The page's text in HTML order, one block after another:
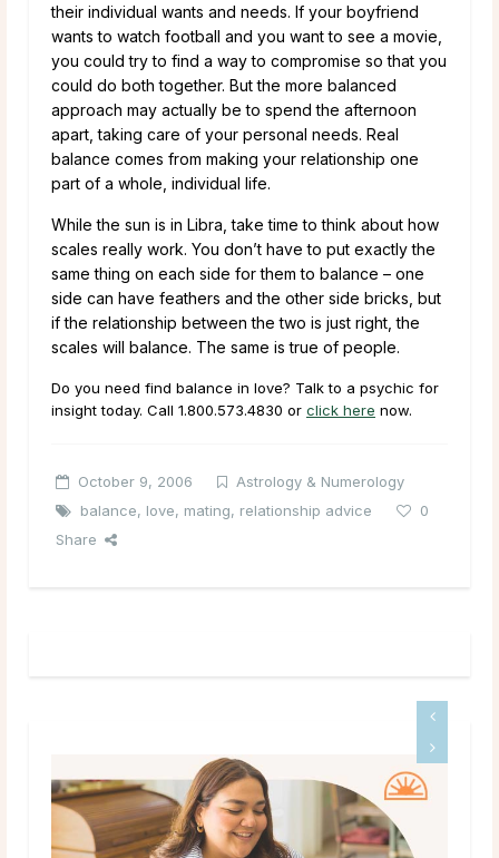
their individual wants and needs. If your boyfriend
wants to watch football and you want to see a movie,
you could try to find a way to compromise so that you
could do both together. But the more balanced
approach may actually be to spend the afternoon
apart, taking care of your personal needs. Real
balance comes from making your relationship one
part of a whole, individual life.
While the sun is in Libra, take time to think about how
scales really work. You don’t have to put exactly the
same thing on each side for them to balance – one
side can have feathers and the other side bricks, but
if the relationship between the two is just right, the
scales will balance. The same is true of people.
Do you need find balance in love? Talk to a psychic for
insight today. Call 1.800.573.4830 or click here now.
October 9, 2006
Astrology & Numerology
balance, love, mating, relationship advice
0
Share